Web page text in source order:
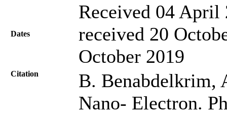
Dates
Received 04 April
received 20
October 2019
Citation
B. Benabdelkrim,
Nano- Electron.